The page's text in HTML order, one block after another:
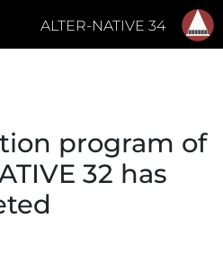
ALTER-NATIVE 34
program of
32 has